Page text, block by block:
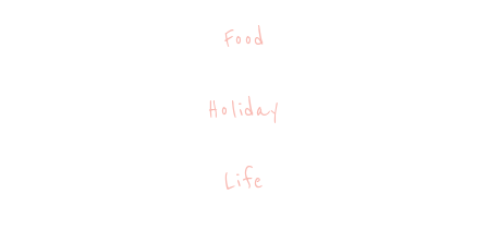
Food
Holiday
Life